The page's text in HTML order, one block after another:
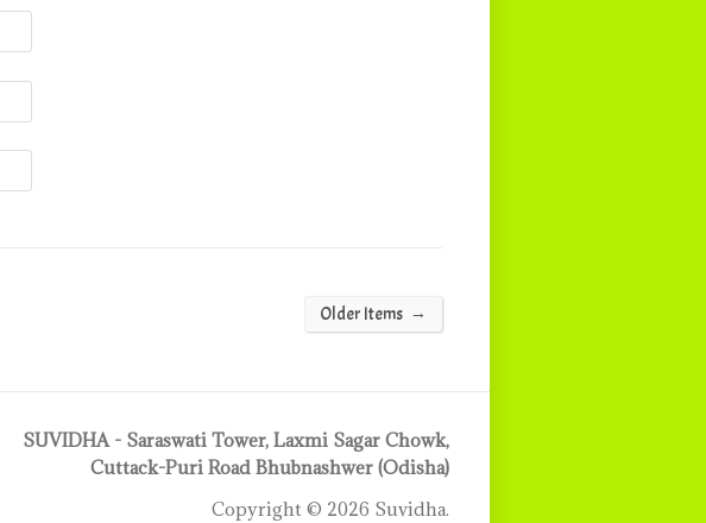
Older Items →
SUVIDHA - Saraswati Tower, Laxmi Sagar Chowk,
Cuttack-Puri Road Bhubnashwer (Odisha)
Copyright © 2026 Suvidha.